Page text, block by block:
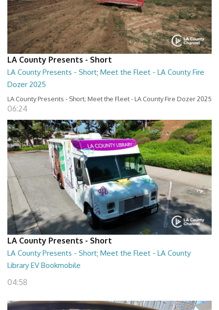
LA County Presents - Short
LA County Presents - Short; Meet the Fleet - LA County Fire
Dozer 2025
LA County Presents - Short; Meet the Fleet - LA County Fire Dozer 2025
06:24
LA County Presents - Short
LA County Presents - Short; Meet the Fleet - LA County
Library EV Bookmobile
04:58